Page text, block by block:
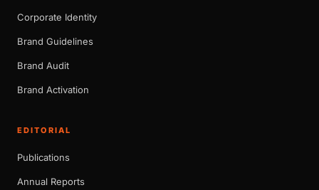
Corporate Identity
Brand Guidelines
Brand Audit
Brand Activation
EDITORIAL
Publications
Annual Reports